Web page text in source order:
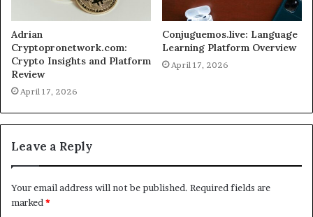
Adrian
Cryptopronetwork.com:
Crypto Insights and Platform
Review
April 17, 2026
Conjuguemos.live: Language
Learning Platform Overview
April 17, 2026
Leave a Reply
Your email address will not be published. Required fields are
marked *